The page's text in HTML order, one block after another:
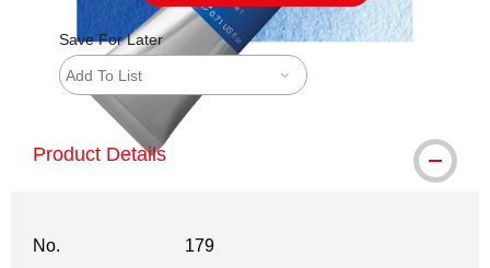
Save For Later
Add To List
Product Details
No.
179